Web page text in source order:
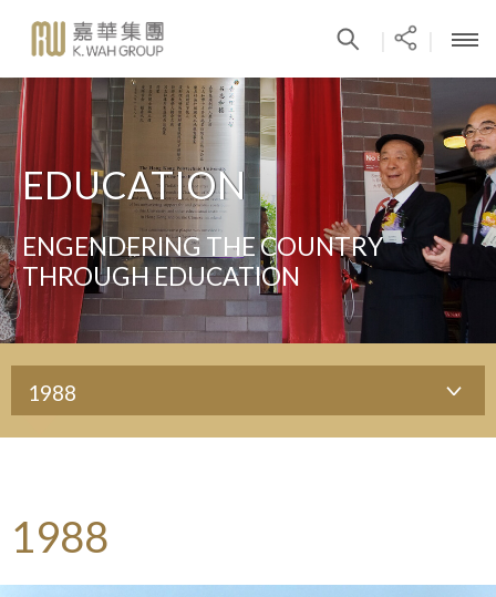
EDUCATION
ENGENDERING THE COUNTRY
THROUGH EDUCATION
1988
1988